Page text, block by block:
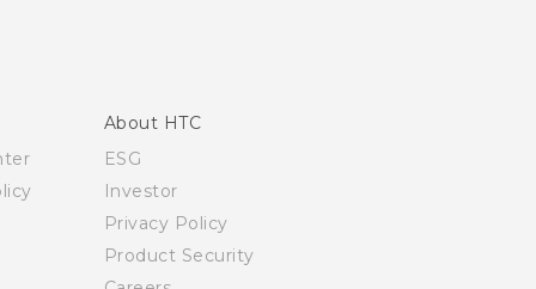
About HTC
ESG
Investor
Privacy Policy
Product Security